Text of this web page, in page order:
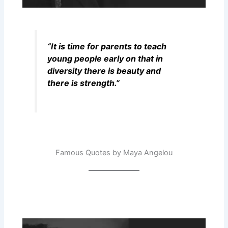
“It is time for parents to teach
young people early on that in
diversity there is beauty and
there is strength.”
Famous Quotes by Maya Angelou